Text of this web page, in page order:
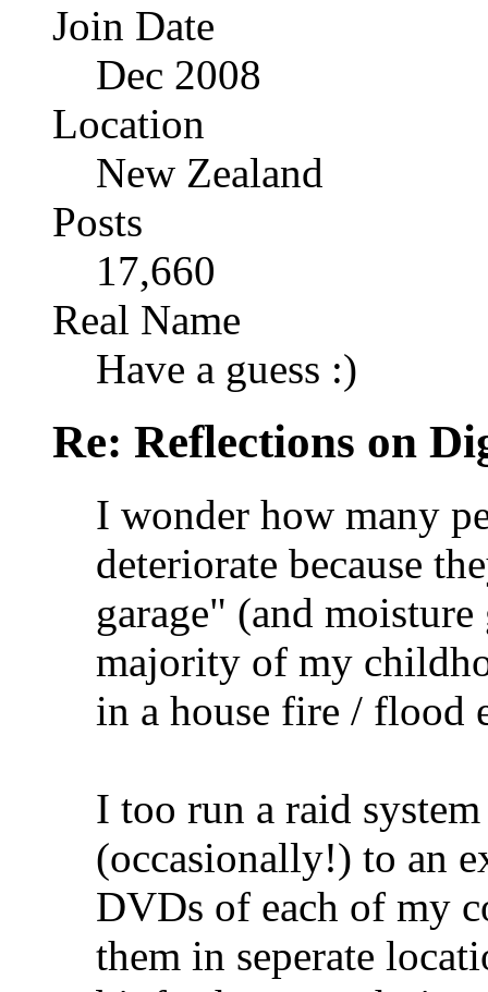
Join Date
Dec 2008
Location
New Zealand
Posts
17,660
Real Name
Have a guess :)
Re: Reflections on
I wonder how many
deteriorate because
garage" (and
majority of my
in a house fire / flood
I too run a raid
(occasionally!) to an
DVDs of each of my
them in seperate